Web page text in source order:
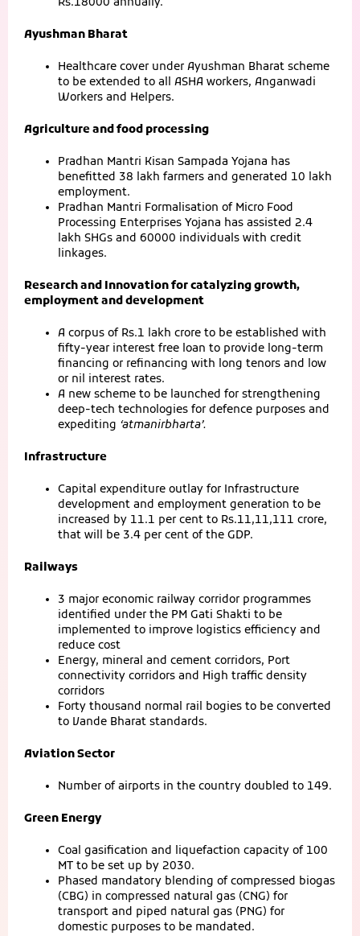
Ayushman Bharat
Healthcare cover under Ayushman Bharat scheme
to be extended to all ASHA workers, Anganwadi
Workers and Helpers.
Agriculture and food processing
Pradhan Mantri Kisan Sampada Yojana has
benefitted 38 lakh farmers and generated 10 lakh
employment.
Pradhan Mantri Formalisation of Micro Food
Processing Enterprises Yojana has assisted 2.4
lakh SHGs and 60000 individuals with credit
linkages.
Research and Innovation for catalyzing growth,
employment and development
A corpus of Rs.1 lakh crore to be established with
fifty-year interest free loan to provide long-term
financing or refinancing with long tenors and low
or nil interest rates.
A new scheme to be launched for strengthening
deep-tech technologies for defence purposes and
expediting ‘atmanirbharta’.
Infrastructure
Capital expenditure outlay for Infrastructure
development and employment generation to be
increased by 11.1 per cent to Rs.11,11,111 crore,
that will be 3.4 per cent of the GDP.
Railways
3 major economic railway corridor programmes
identified under the PM Gati Shakti to be
implemented to improve logistics efficiency and
reduce cost
Energy, mineral and cement corridors, Port
connectivity corridors and High traffic density
corridors
Forty thousand normal rail bogies to be converted
to Vande Bharat standards.
Aviation Sector
Number of airports in the country doubled to 149.
Green Energy
Coal gasification and liquefaction capacity of 100
MT to be set up by 2030.
Phased mandatory blending of compressed biogas
(CBG) in compressed natural gas (CNG) for
transport and piped natural gas (PNG) for
domestic purposes to be mandated.